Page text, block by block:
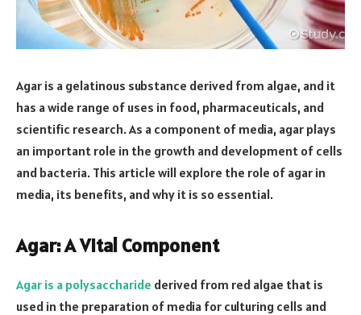
Agar is a gelatinous substance derived from algae, and it
has a wide range of uses in food, pharmaceuticals, and
scientific research. As a component of media, agar plays
an important role in the growth and development of cells
and bacteria. This article will explore the role of agar in
media, its benefits, and why it is so essential.
Agar: A Vital Component
Agar is a polysaccharide derived from red algae that is
used in the preparation of media for culturing cells and